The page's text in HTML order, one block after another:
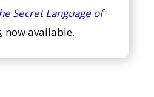
Secret Language of
, now available.